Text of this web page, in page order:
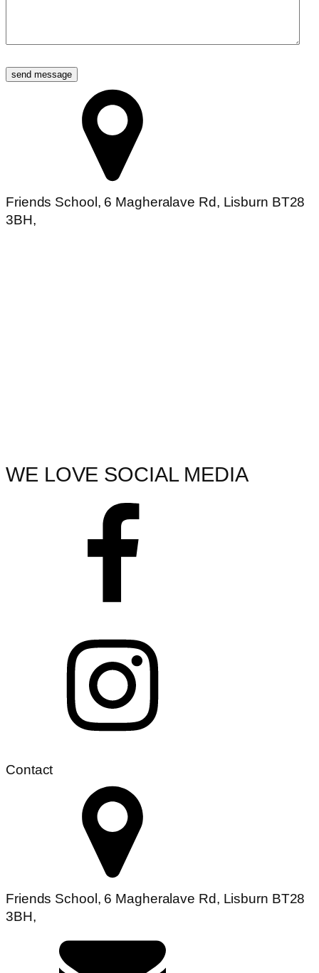
Friends School, 6 Magheralave Rd, Lisburn BT28
3BH,
WE LOVE SOCIAL MEDIA
Contact
Friends School, 6 Magheralave Rd, Lisburn BT28
3BH,